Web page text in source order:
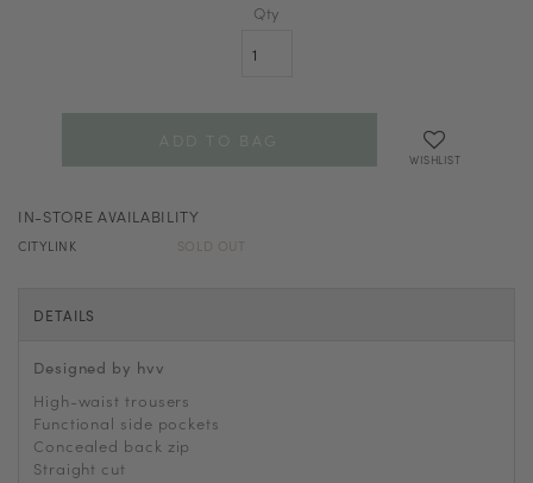
Qty
WISHLIST
IN-STORE AVAILABILITY
CITYLINK SOLD OUT
DETAILS
Designed by hvv
High-waist trousers
Functional side pockets
Concealed back zip
Straight cut